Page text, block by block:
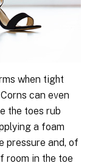
when tight
can even
the toes rub
a foam
pressure and, of
room in the toe